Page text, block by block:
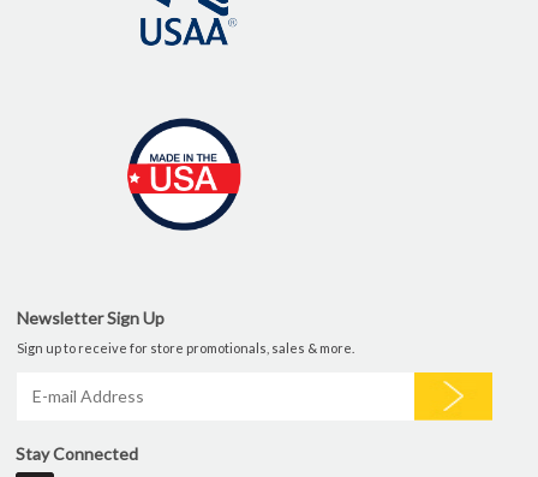
Newsletter Sign Up
Sign up to receive for store promotionals, sales & more.
Stay Connected